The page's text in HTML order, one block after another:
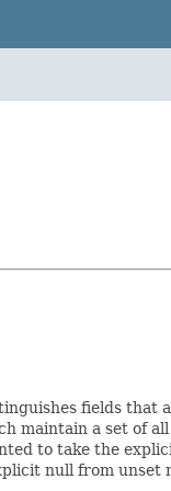
fields that
maintain a set of
to take the
null from unset